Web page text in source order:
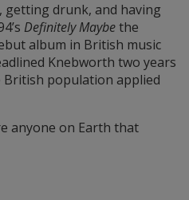
getting drunk, and having
Definitely Maybethe
album in British music
Knebworth two years
population applied
anyone on Earth that